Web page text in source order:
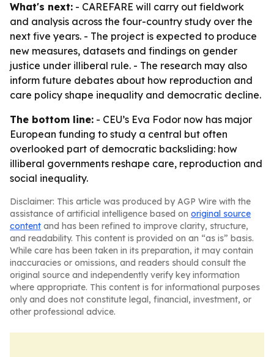
What's next: - CAREFARE will carry out fieldwork
and analysis across the four-country study over the
next five years. - The project is expected to produce
new measures, datasets and findings on gender
justice under illiberal rule. - The research may also
inform future debates about how reproduction and
care policy shape inequality and democratic decline.
The bottom line: - CEU’s Eva Fodor now has major
European funding to study a central but often
overlooked part of democratic backsliding: how
illiberal governments reshape care, reproduction and
social inequality.
Disclaimer: This article was produced by AGP Wire with the
assistance of artificial intelligence based on original source
content and has been refined to improve clarity, structure,
and readability. This content is provided on an “as is” basis.
While care has been taken in its preparation, it may contain
inaccuracies or omissions, and readers should consult the
original source and independently verify key information
where appropriate. This content is for informational purposes
only and does not constitute legal, financial, investment, or
other professional advice.